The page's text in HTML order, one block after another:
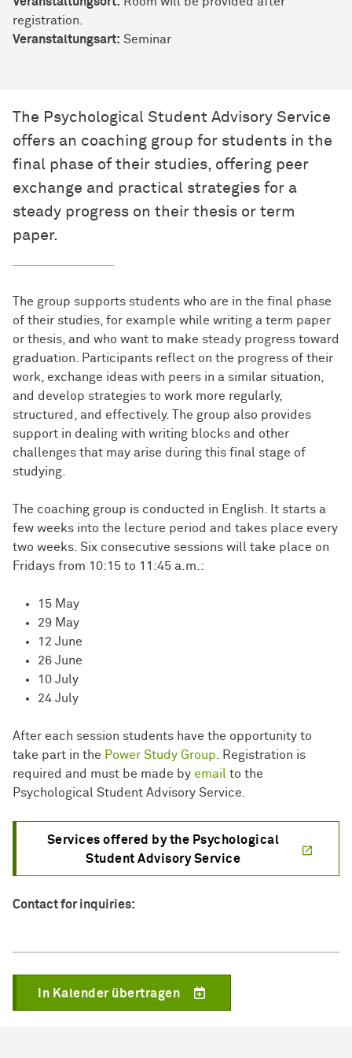
registration.
Veran­stal­tungs­art: Seminar
The Psychological Student Advisory Service
offers an coaching group for students in the
final phase of their studies, offering peer
exchange and practical strategies for a
steady progress on their thesis or term
paper.
The group supports students who are in the final phase
of their studies, for example while writing a term paper
or thesis, and who want to make steady progress toward
graduation. Participants reflect on the progress of their
work, exchange ideas with peers in a similar situation,
and develop strategies to work more regularly,
structured, and effectively. The group also provides
support in dealing with writing blocks and other
challenges that may arise during this final stage of
studying.
The coaching group is conducted in English. It starts a
few weeks into the lecture period and takes place every
two weeks. Six consecutive sessions will take place on
Fridays from 10:15 to 11:45 a.m.:
15 May
29 May
12 June
26 June
10 July
24 July
After each session students have the opportunity to
take part in the Power Study Group . Registration is
required and must be made by email to the
Psychological Student Advisory Service.
Services offered by the Psychological
Student Advisory Service
Contact for inquiries:
In Kalender übertragen